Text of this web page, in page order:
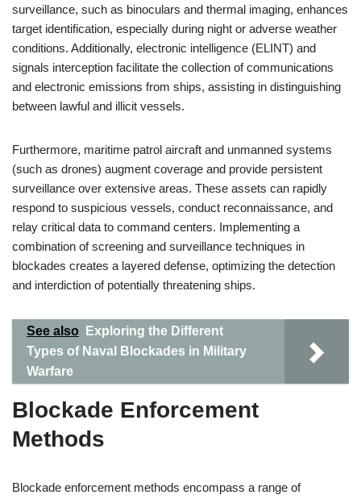
surveillance, such as binoculars and thermal imaging, enhances
target identification, especially during night or adverse weather
conditions. Additionally, electronic intelligence (ELINT) and
signals interception facilitate the collection of communications
and electronic emissions from ships, assisting in distinguishing
between lawful and illicit vessels.
Furthermore, maritime patrol aircraft and unmanned systems
(such as drones) augment coverage and provide persistent
surveillance over extensive areas. These assets can rapidly
respond to suspicious vessels, conduct reconnaissance, and
relay critical data to command centers. Implementing a
combination of screening and surveillance techniques in
blockades creates a layered defense, optimizing the detection
and interdiction of potentially threatening ships.
See also
Exploring the Different
Types of Naval Blockades in Military
Warfare
Blockade Enforcement
Methods
Blockade enforcement methods encompass a range of